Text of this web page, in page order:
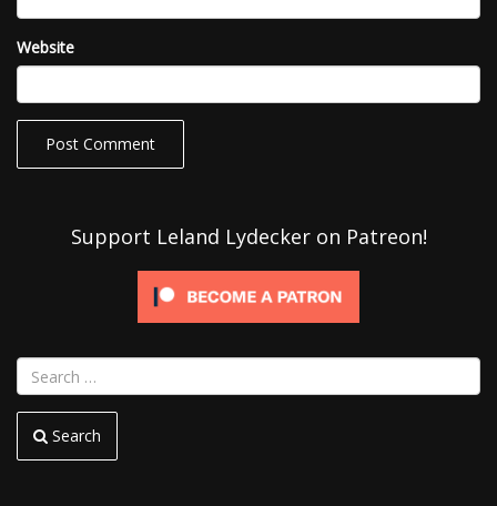
Website
Support Leland Lydecker on Patreon!
Search